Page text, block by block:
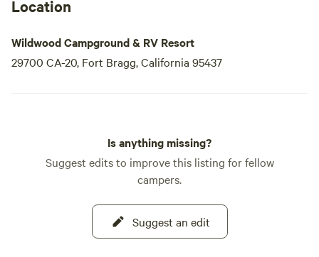
Location
Wildwood Campground & RV Resort
29700 CA-20, Fort Bragg, California 95437
Is anything missing?
Suggest edits to improve this listing for fellow
campers.
Suggest an edit